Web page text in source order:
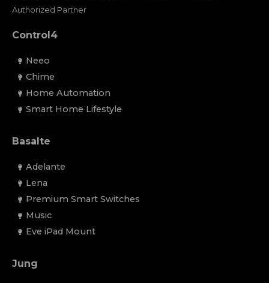
Authorized Partner
Control4
Neeo
Chime
Home Automation
Smart Home Lifestyle
Basalte
Adelante
Lena
Premium Smart Switches
Music
Eve iPad Mount
Jung